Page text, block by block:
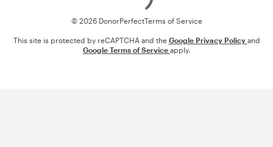
© 2026 DonorPerfectTerms of Service
This site is protected by reCAPTCHA and the Google Privacy Policy and
Google Terms of Service apply.